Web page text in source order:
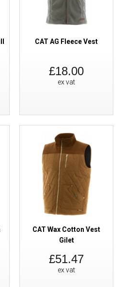
CAT AG Fleece Vest
£18.00
ex vat
CAT Wax Cotton Vest
Gilet
£51.47
ex vat